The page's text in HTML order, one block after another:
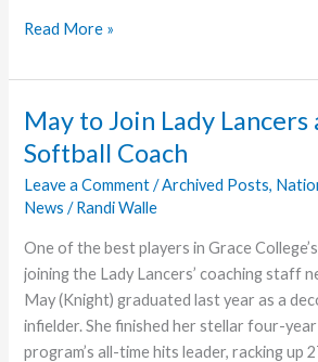
Carol
Wife
Seminary
Professor,
Dies
Read More »
May to Join Lady Lancers
Softball Coach
Leave a Comment /Archived Posts,
News / Randi Walle
One of the best players in Grace
joining the Lady Lancers’ coaching staff
May (Knight) graduated last year as a
infielder. She finished her stellar four-
program’s all-time hits leader, racking up